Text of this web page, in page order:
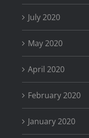
July 2020
May 2020
April 2020
February 2020
January 2020